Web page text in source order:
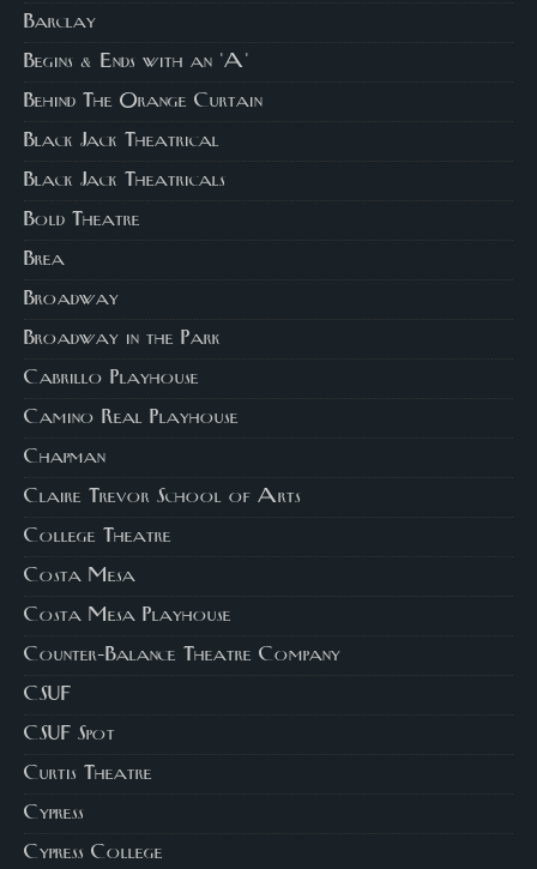
Barclay
Begins & Ends with an 'A'
Behind The Orange Curtain
Black Jack Theatrical
Black Jack Theatricals
Bold Theatre
Brea
Broadway
Broadway in the Park
Cabrillo Playhouse
Camino Real Playhouse
Chapman
Claire Trevor School of Arts
College Theatre
Costa Mesa
Costa Mesa Playhouse
Counter-Balance Theatre Company
CSUF
CSUF Spot
Curtis Theatre
Cypress
Cypress College